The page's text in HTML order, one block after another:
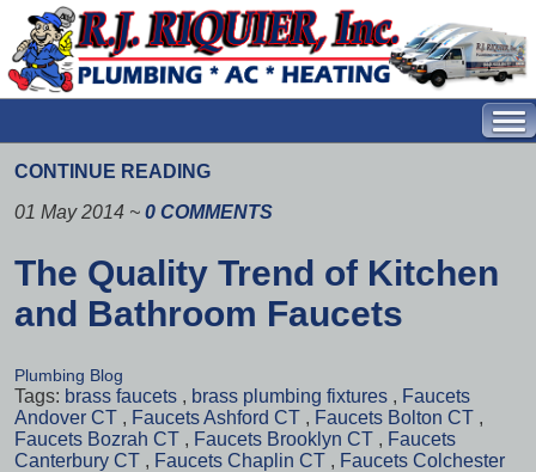
CONTINUE READING
01 May 2014 ~ 0 COMMENTS
The Quality Trend of Kitchen
and Bathroom Faucets
Plumbing Blog
Tags: brass faucets , brass plumbing fixtures , Faucets
Andover CT , Faucets Ashford CT , Faucets Bolton CT ,
Faucets Bozrah CT , Faucets Brooklyn CT , Faucets
Canterbury CT , Faucets Chaplin CT , Faucets Colchester